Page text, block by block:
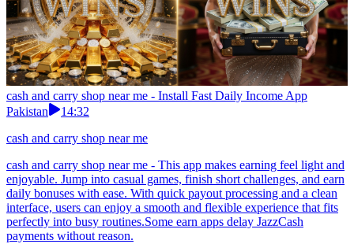
cash and carry shop near me - Install Fast Daily Income App
Pakistan
14:32
cash and carry shop near me
cash and carry shop near me - This app makes earning feel light and
enjoyable. Jump into casual games, finish short challenges, and earn
daily bonuses with ease. With quick payout processing and a clean
interface, users can enjoy a smooth and flexible experience that fits
perfectly into busy routines.Some earn apps delay JazzCash
payments without reason.